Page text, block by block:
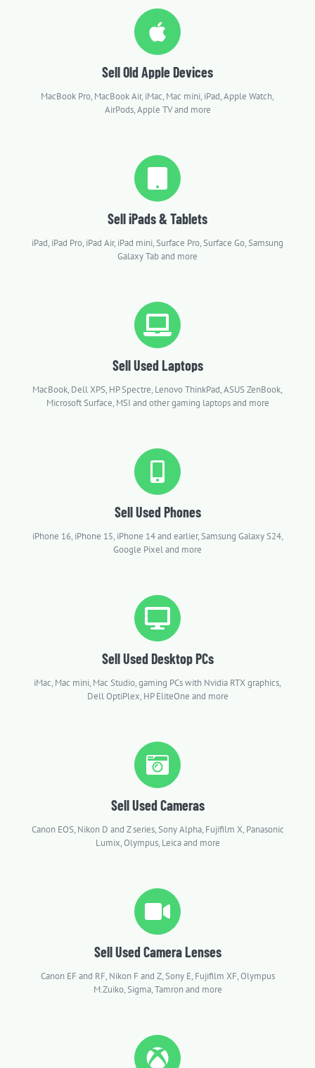
Sell Old Apple Devices
MacBook Pro, MacBook Air, iMac, Mac mini, iPad, Apple Watch,
AirPods, Apple TV and more
Sell iPads & Tablets
iPad, iPad Pro, iPad Air, iPad mini, Surface Pro, Surface Go, Samsung
Galaxy Tab and more
Sell Used Laptops
MacBook, Dell XPS, HP Spectre, Lenovo ThinkPad, ASUS ZenBook,
Microsoft Surface, MSI and other gaming laptops and more
Sell Used Phones
iPhone 16, iPhone 15, iPhone 14 and earlier, Samsung Galaxy S24,
Google Pixel and more
Sell Used Desktop PCs
iMac, Mac mini, Mac Studio, gaming PCs with Nvidia RTX graphics,
Dell OptiPlex, HP EliteOne and more
Sell Used Cameras
Canon EOS, Nikon D and Z series, Sony Alpha, Fujifilm X, Panasonic
Lumix, Olympus, Leica and more
Sell Used Camera Lenses
Canon EF and RF, Nikon F and Z, Sony E, Fujifilm XF, Olympus
M.Zuiko, Sigma, Tamron and more